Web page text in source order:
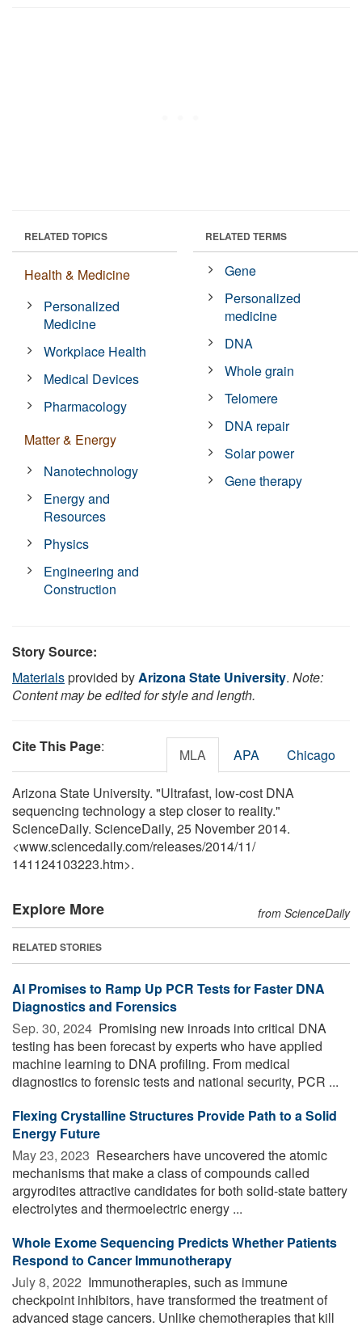
RELATED TOPICS
Health & Medicine
Personalized
Medicine
Workplace Health
Medical Devices
Pharmacology
Matter & Energy
Nanotechnology
Energy and
Resources
Physics
Engineering and
Construction
RELATED TERMS
Gene
Personalized
medicine
DNA
Whole grain
Telomere
DNA repair
Solar power
Gene therapy
Story Source:
Materialsprovided byArizona State University. Note:
Content may be edited for style and length.
Cite This Page: MLA APA Chicago
Arizona State University. "Ultrafast, low-cost DNA
sequencing technology a step closer to reality."
ScienceDaily. ScienceDaily, 25 November 2014.
<www.sciencedaily.com/releases/2014/11/
141124103223.htm>.
Explore More from ScienceDaily
RELATED STORIES
AI Promises to Ramp Up PCR Tests for Faster DNA
Diagnostics and Forensics
Sep. 30, 2024  Promising new inroads into critical DNA
testing has been forecast by experts who have applied
machine learning to DNA profiling. From medical
diagnostics to forensic tests and national security, PCR ...
Flexing Crystalline Structures Provide Path to a Solid
Energy Future
May 23, 2023  Researchers have uncovered the atomic
mechanisms that make a class of compounds called
argyrodites attractive candidates for both solid-state battery
electrolytes and thermoelectric energy ...
Whole Exome Sequencing Predicts Whether Patients
Respond to Cancer Immunotherapy
July 8, 2022  Immunotherapies, such as immune
checkpoint inhibitors, have transformed the treatment of
advanced stage cancers. Unlike chemotherapies that kill